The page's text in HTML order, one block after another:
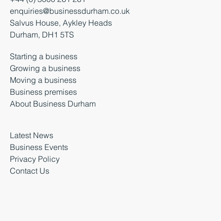
enquiries@businessdurham.co.uk
Salvus House, Aykley Heads
Durham, DH1 5TS
Starting a business
Growing a business
Moving a business
Business premises
About Business Durham
Latest News
Business Events
Privacy Policy
Contact Us